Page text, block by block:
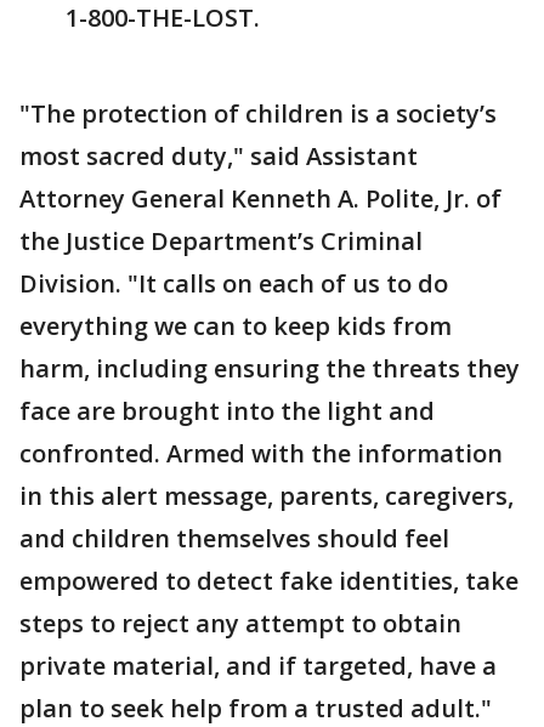
1-800-THE-LOST.
"The protection of children is a society’s
most sacred duty," said Assistant
Attorney General Kenneth A. Polite, Jr. of
the Justice Department’s Criminal
Division. "It calls on each of us to do
everything we can to keep kids from
harm, including ensuring the threats they
face are brought into the light and
confronted. Armed with the information
in this alert message, parents, caregivers,
and children themselves should feel
empowered to detect fake identities, take
steps to reject any attempt to obtain
private material, and if targeted, have a
plan to seek help from a trusted adult."